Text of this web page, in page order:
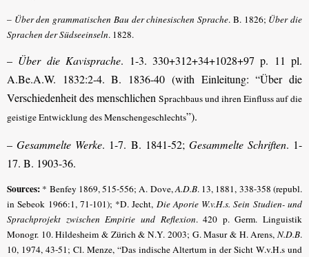
– Über den grammatischen Bau der chinesischen Sprache. B. 1826; Über die
Sprachen der Südseeinseln. 1828.
– Über die Kavisprache. 1-3. 330+312+34+1028+97 p. 11 pl.
A.Be.A.W. 1832:2-4. B. 1836-40 (with Einleitung: “Über die
Verschiedenheit des menschlichen Sprachbaus und ihren Einfluss auf die
geistige Entwicklung des Menschengeschlechts”).
–Gesammelte Werke. 1-7. B. 1841-52; Gesammelte Schriften. 1-
17. B. 1903-36.
Sources: * Benfey 1869, 515-556; A. Dove,A.D.B. 13, 1881, 338-358(republ.
in Sebeok 1966:1, 71-101); *D. Jecht, Die Aporie W.v.H.s. Sein Studien- und
Sprachprojekt zwischen Empirie und Reflexion. 420 p. Germ. Linguistik
Monogr. 10. Hildesheim & Zürich & N.Y. 2003; G. Masur & H. Arens,N.D.B.
10, 1974, 43-51; Cl. Menze, “Das indische Altertum in der Sicht W.v.H.s und